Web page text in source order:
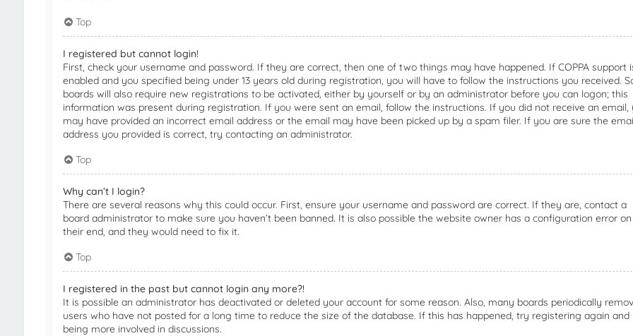
Top
I registered but cannot login!
First, check your username and password. If they are correct, then one of two things may have happened. If COPPA support
enabled and you specified being under 13 years old during registration, you will have to follow the instructions you received.
boards will also require new registrations to be activated, either by yourself or by an administrator before you can logon; this
information was present during registration. If you were sent an email, follow the instructions. If you did not receive an email,
may have provided an incorrect email address or the email may have been picked up by a spam filer. If you are sure the
address you provided is correct, try contacting an administrator.
Top
Why can’t I login?
There are several reasons why this could occur. First, ensure your username and password are correct. If they are, contact a
board administrator to make sure you haven’t been banned. It is also possible the website owner has a configuration error on
their end, and they would need to fix it.
Top
I registered in the past but cannot login any more?!
It is possible an administrator has deactivated or deleted your account for some reason. Also, many boards periodically
users who have not posted for a long time to reduce the size of the database. If this has happened, try registering again and
being more involved in discussions.